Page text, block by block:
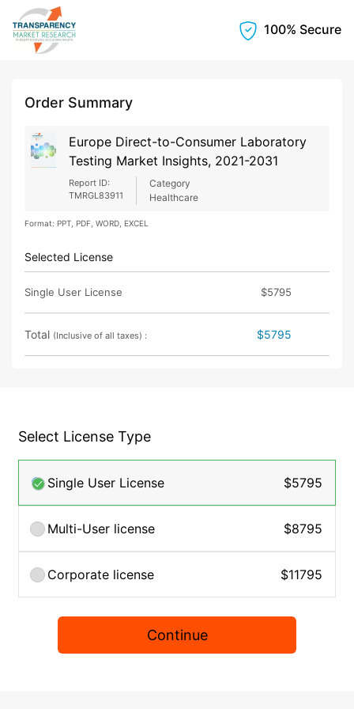
100% Secure
Order Summary
Europe Direct-to-Consumer Laboratory
Testing Market Insights, 2021-2031
Report ID:
TMRGL83911
Category
Healthcare
Format: PPT, PDF, WORD, EXCEL
Selected License
Single User License $5795
Total (Inclusive of all taxes) : $5795
Select License Type
Single User License $5795
Multi-User license $8795
Corporate license $11795
Continue